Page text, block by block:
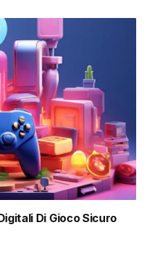
Di Gioco Sicuro